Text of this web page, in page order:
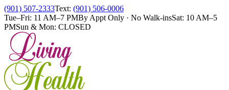
(901) 507-2333Text: (901) 506-0006
Tue–Fri: 11 AM–7 PMBy Appt Only · No Walk-insSat: 10 AM–5
PMSun & Mon: CLOSED